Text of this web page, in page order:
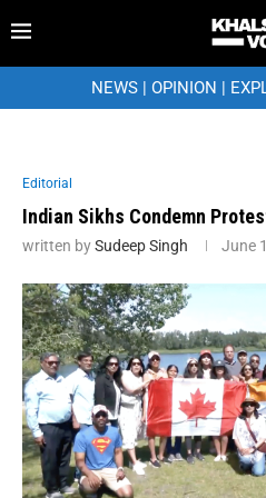
NEWS| OPINION |
Editorial
Indian Sikhs Condemn
written bySudeep Singh June